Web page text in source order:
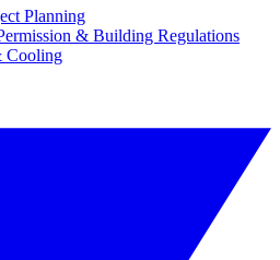
Planning
& Building Regulations
Cooling